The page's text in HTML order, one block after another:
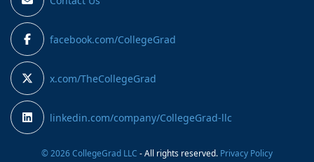
facebook.com/CollegeGrad
x.com/TheCollegeGrad
linkedin.com/company/CollegeGrad-llc
© 2026 CollegeGrad LLC - All rights reserved. Privacy Policy